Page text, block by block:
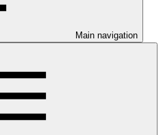
Main navigation